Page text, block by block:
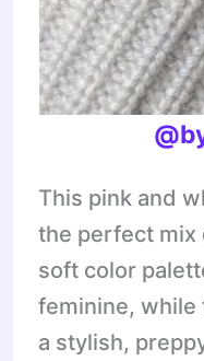
This pink and
the perfect mix
soft color
feminine, while
a stylish,